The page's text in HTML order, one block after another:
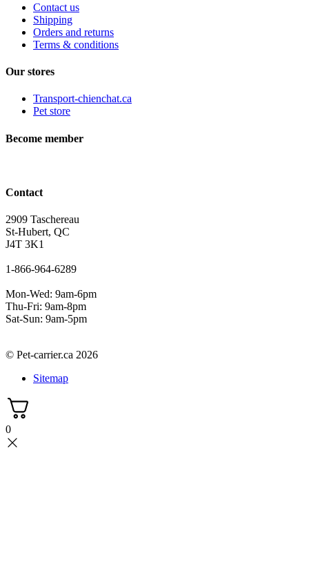
Contact us
Shipping
Orders and returns
Terms & conditions
Our stores
Transport-chienchat.ca
Pet store
Become member
Contact
2909 Taschereau
St-Hubert, QC
J4T 3K1
1-866-964-6289
Mon-Wed: 9am-6pm
Thu-Fri: 9am-8pm
Sat-Sun: 9am-5pm
© Pet-carrier.ca 2026
Sitemap
0